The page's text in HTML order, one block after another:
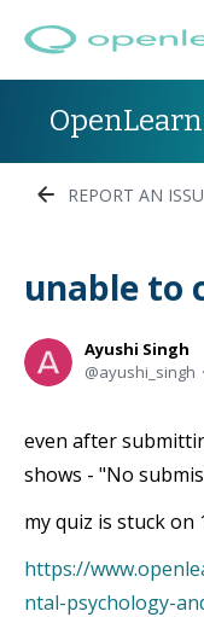
REPORT AN
unable to
Ayushi Singh
ayushi_singh
even after
shows - "No
my quiz is stuck on
https://
ntal-psychology-